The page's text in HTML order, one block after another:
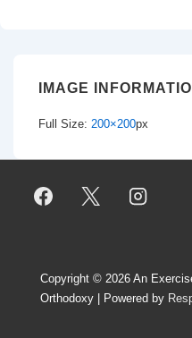
IMAGE
Full Size: 200×200px
Copyright © 2026 An
Orthodoxy | Powered by